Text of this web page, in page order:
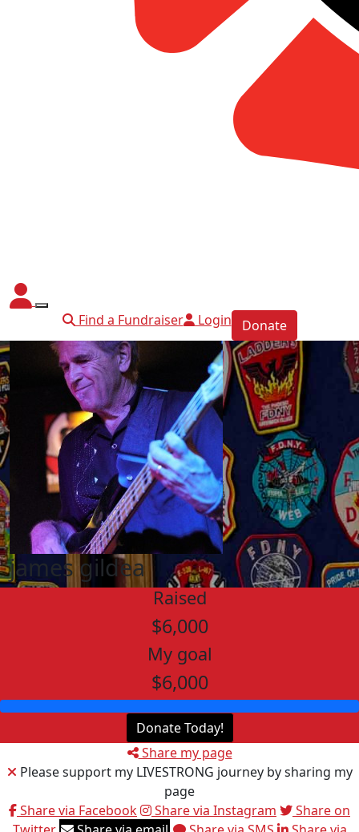
Find a Fundraiser Login Donate
james gildea
Raised
$6,000
My goal
$6,000
Donate Today!
Share my page
Please support my LIVESTRONG journey by sharing my
page
Share via Facebook
Share via Instagram
Share on